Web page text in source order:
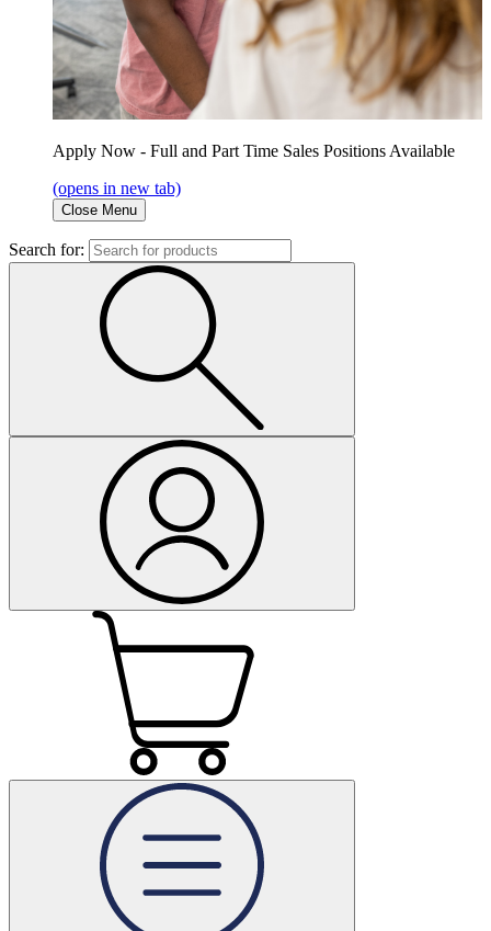
Apply Now - Full and Part Time Sales Positions Available
(opens in new tab)
Close Menu
Search for: